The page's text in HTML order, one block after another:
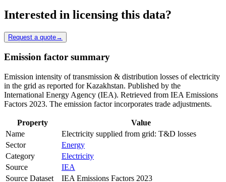
Interested in licensing this data?
Request a quote→
Emission factor summary
Emission intensity of transmission & distribution losses of electricity
in the grid as reported for Kazakhstan. Published by the
International Energy Agency (IEA). Retrieved from IEA Emissions
Factors 2023. The emission factor incorporates trade adjustments.
Property
Value
Name
Electricity supplied from grid: T&D losses
Sector
Energy
Category
Electricity
Source
IEA
Source Dataset
IEA Emissions Factors 2023